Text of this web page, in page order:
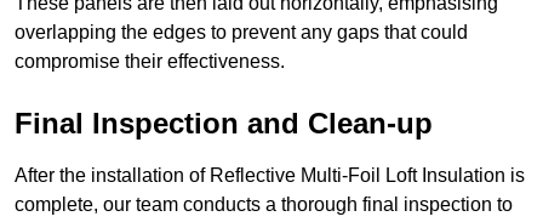
overlapping the edges to prevent any gaps that could
compromise their effectiveness.
Final Inspection and Clean-up
After the installation of Reflective Multi-Foil Loft Insulation is
complete, our team conducts a thorough final inspection to